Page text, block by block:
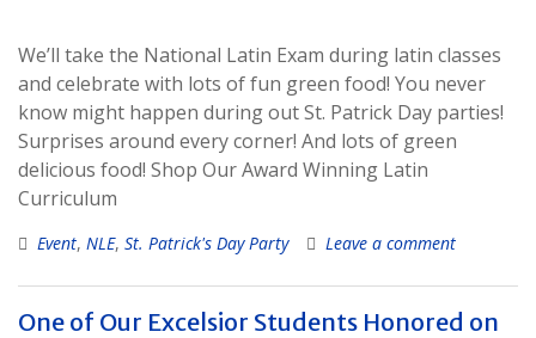
We’ll take the National Latin Exam during latin classes
and celebrate with lots of fun green food! You never
know might happen during out St. Patrick Day parties!
Surprises around every corner! And lots of green
delicious food! Shop Our Award Winning Latin
Curriculum
Event, NLE, St. Patrick's Day Party Leave a comment
One of Our Excelsior Students Honored on